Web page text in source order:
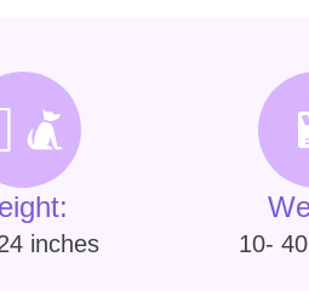
inches 10-